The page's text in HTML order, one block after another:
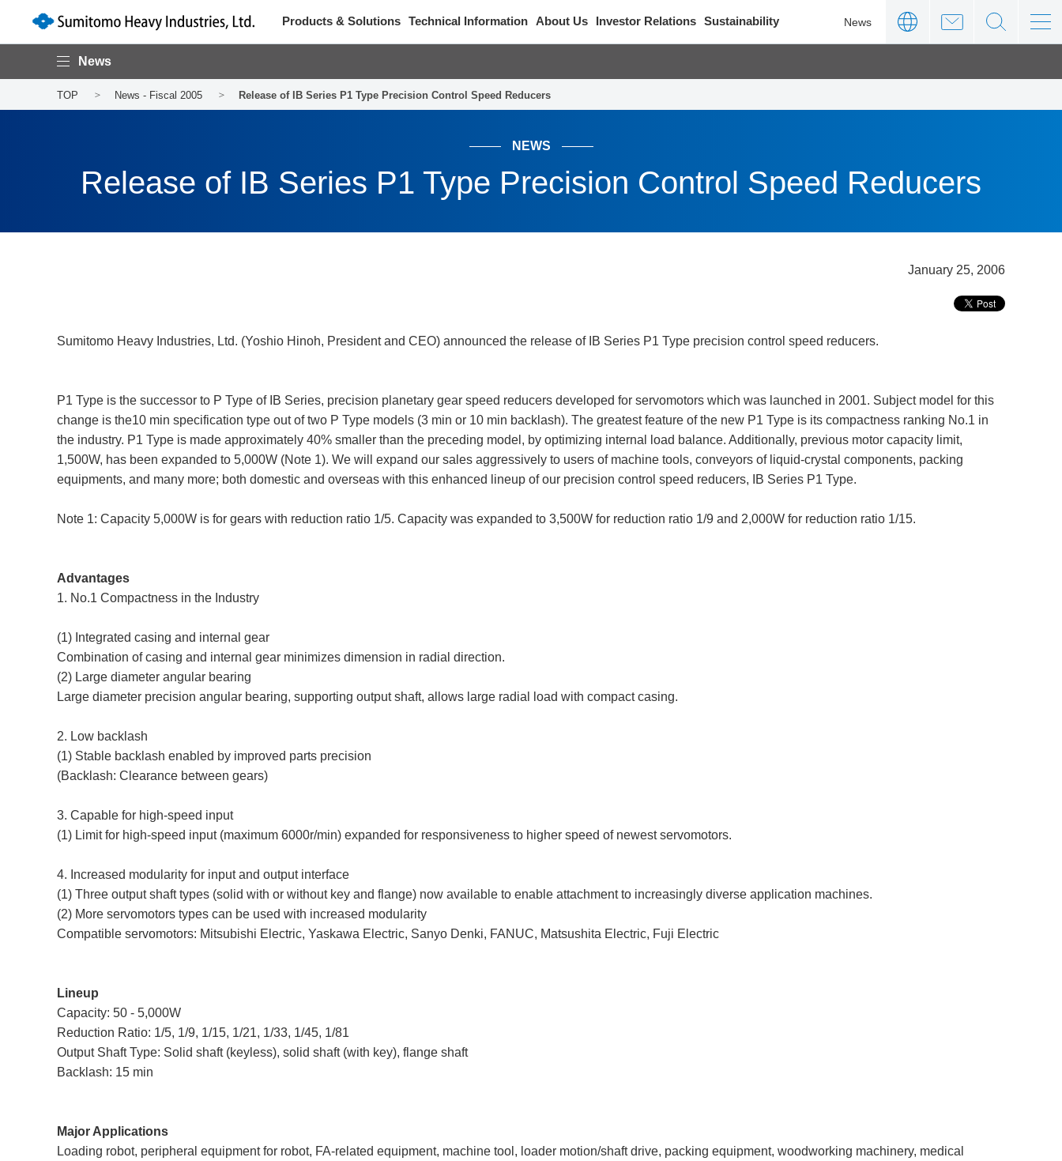
Products & Solutions Technical Information About Us Investor Relations Sustainability News
News
TOP News - Fiscal 2005 Release of IB Series P1 Type Precision Control Speed Reducers
NEWS
Release of IB Series P1 Type Precision Control Speed Reducers
January 25, 2006
Sumitomo Heavy Industries, Ltd. (Yoshio Hinoh, President and CEO) announced the release of IB Series P1 Type precision control speed reducers.
P1 Type is the successor to P Type of IB Series, precision planetary gear speed reducers developed for servomotors which was launched in 2001. Subject model for this
change is the10 min specification type out of two P Type models (3 min or 10 min backlash). The greatest feature of the new P1 Type is its compactness ranking No.1 in
the industry. P1 Type is made approximately 40% smaller than the preceding model, by optimizing internal load balance. Additionally, previous motor capacity limit,
1,500W, has been expanded to 5,000W (Note 1). We will expand our sales aggressively to users of machine tools, conveyors of liquid-crystal components, packing
equipments, and many more; both domestic and overseas with this enhanced lineup of our precision control speed reducers, IB Series P1 Type.
Note 1: Capacity 5,000W is for gears with reduction ratio 1/5. Capacity was expanded to 3,500W for reduction ratio 1/9 and 2,000W for reduction ratio 1/15.
Advantages
1. No.1 Compactness in the Industry
(1) Integrated casing and internal gear
Combination of casing and internal gear minimizes dimension in radial direction.
(2) Large diameter angular bearing
Large diameter precision angular bearing, supporting output shaft, allows large radial load with compact casing.
2. Low backlash
(1) Stable backlash enabled by improved parts precision
(Backlash: Clearance between gears)
3. Capable for high-speed input
(1) Limit for high-speed input (maximum 6000r/min) expanded for responsiveness to higher speed of newest servomotors.
4. Increased modularity for input and output interface
(1) Three output shaft types (solid with or without key and flange) now available to enable attachment to increasingly diverse application machines.
(2) More servomotors types can be used with increased modularity
Compatible servomotors: Mitsubishi Electric, Yaskawa Electric, Sanyo Denki, FANUC, Matsushita Electric, Fuji Electric
Lineup
Capacity: 50 - 5,000W
Reduction Ratio: 1/5, 1/9, 1/15, 1/21, 1/33, 1/45, 1/81
Output Shaft Type: Solid shaft (keyless), solid shaft (with key), flange shaft
Backlash: 15 min
Major Applications
Loading robot, peripheral equipment for robot, FA-related equipment, machine tool, loader motion/shaft drive, packing equipment, woodworking machinery, medical